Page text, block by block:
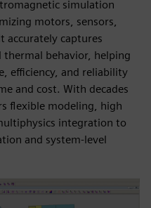
simulation
motors, sensors,
accurately captures
behavior, helping
efficiency, and reliability
and cost. With decades
flexible modeling, high
integration to
and system-level